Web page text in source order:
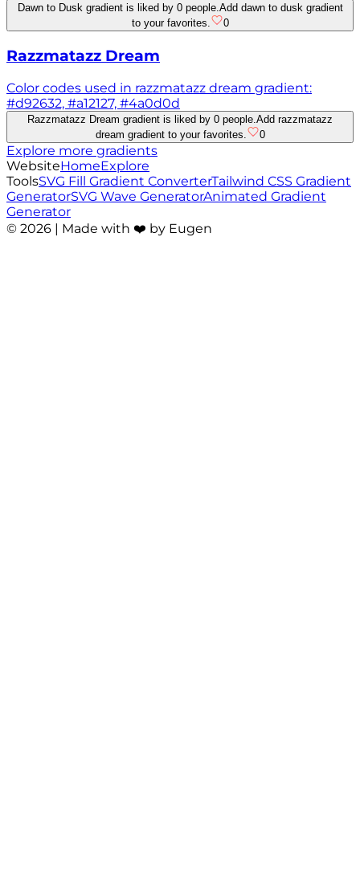
Dawn to Dusk gradient is liked by 0 people.Add dawn to dusk gradient
to your favorites.
0
Razzmatazz Dream
Color codes used in razzmatazz dream gradient:
#d92632, #a12127, #4a0d0d
Razzmatazz Dream gradient is liked by 0 people. Add razzmatazz
dream gradient to your favorites.
0
Explore more gradients
WebsiteHomeExplore
ToolsSVG Fill Gradient ConverterTailwind CSS Gradient
GeneratorSVG Wave GeneratorAnimated Gradient
Generator
© 2026 | Made with ❤️ by Eugen